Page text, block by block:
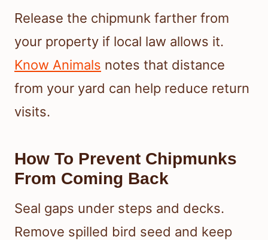
Release the chipmunk farther from
your property if local law allows it.
Know Animals notes that distance
from your yard can help reduce return
visits.
How To Prevent Chipmunks
From Coming Back
Seal gaps under steps and decks.
Remove spilled bird seed and keep